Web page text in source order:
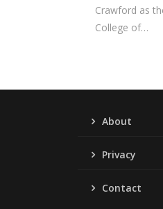
Crawford as
College of…
About
Privacy
Contact